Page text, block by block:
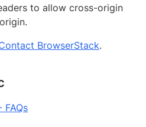
to allow cross-origin
BrowserStack.
FAQs